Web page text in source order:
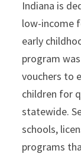
Indiana is
low-income
early
program
vouchers to
children for
statewide.
schools,
programs